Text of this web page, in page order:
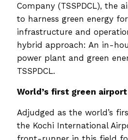
Company (TSSPDCL), the
to harness green energy
infrastructure and
hybrid approach: An in-
power plant and green
TSSPDCL.
World’s first green airport
Adjudged as the world’s
the Kochi International